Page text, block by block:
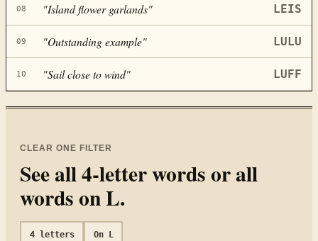
08 "Island flower garlands" LEIS
09 "Outstanding example" LULU
10 "Sail close to wind" LUFF
CLEAR ONE FILTER
See all4-letter words or all
words onL.
4letters On L